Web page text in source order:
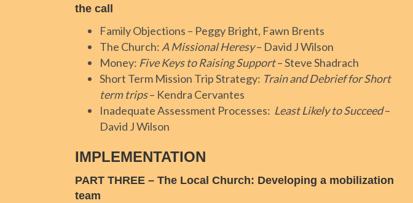
the call
Family Objections – Peggy Bright, Fawn Brents
The Church: A Missional Heresy– David J Wilson
Money: Five Keys to Raising Support– Steve Shadrach
Short Term Mission Trip Strategy: Train and Debrief for Short
term trips– Kendra Cervantes
Inadequate Assessment Processes: Least Likely to Succeed–
David J Wilson
IMPLEMENTATION
PART THREE – The Local Church: Developing a mobilization
team